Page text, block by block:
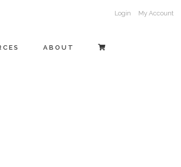
Login My Account
ABOUT